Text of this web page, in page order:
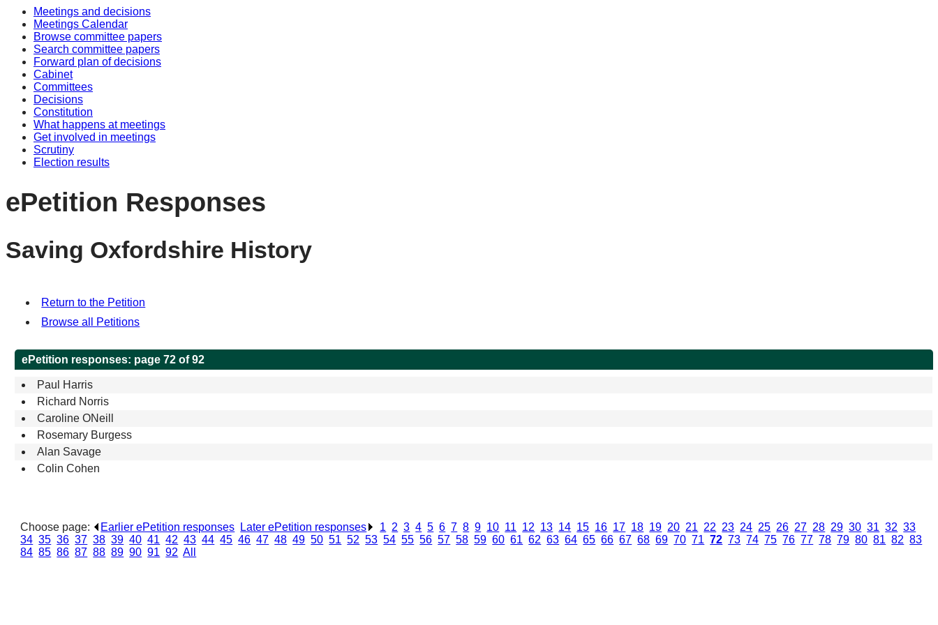
Meetings and decisions
Meetings Calendar
Browse committee papers
Search committee papers
Forward plan of decisions
Cabinet
Committees
Decisions
Constitution
What happens at meetings
Get involved in meetings
Scrutiny
Election results
ePetition Responses
Saving Oxfordshire History
Return to the Petition
Browse all Petitions
ePetition responses: page 72 of 92
Paul Harris
Richard Norris
Caroline ONeill
Rosemary Burgess
Alan Savage
Colin Cohen
Choose page: Earlier ePetition responses Later ePetition responses 1 .2 .3 .4 .5 .6 7 .8 .9 10 11 12 13 14 15 16 17 18 19 .20 .21 .22 .23 .24 .25 .26 .27 .28 .29 .30 .31 .32 .33
34 .35 .36 .37 .38 .39 .40 .41 .42 .43 .44 .45 .46 .47 .48 .49 .50 .51 .52 .53 .54 .55 .56 .57 .58 .59 .60 .61 .62 .63 .64 .65 .66 .67 .68 .69 70 71 .72 73 74 75 76 77 78 79 .80 .81 .82 .83
84 .85 .86 .87 .88 .89 .90 .91 .92 .All